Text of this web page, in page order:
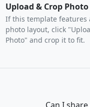
Upload & Crop Photo
If this template features
photo layout, click
Photo" and crop it to fit.